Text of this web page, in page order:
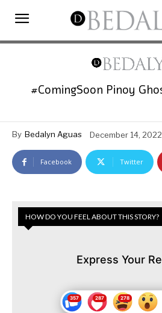
#ComingSoon Pinoy
By Bedalyn Aguas December 14, 2022
Facebook Twitter
HOW DO YOU FEEL ABOUT THIS STORY?
Express Your